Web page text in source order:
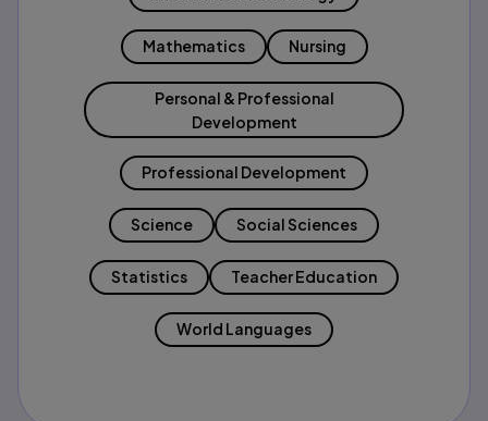
Mathematics Nursing
Personal & Professional
Development
Professional Development
Science Social Sciences
Statistics Teacher Education
World Languages